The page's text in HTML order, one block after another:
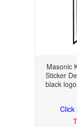
Masonic
Sticker
black
Click